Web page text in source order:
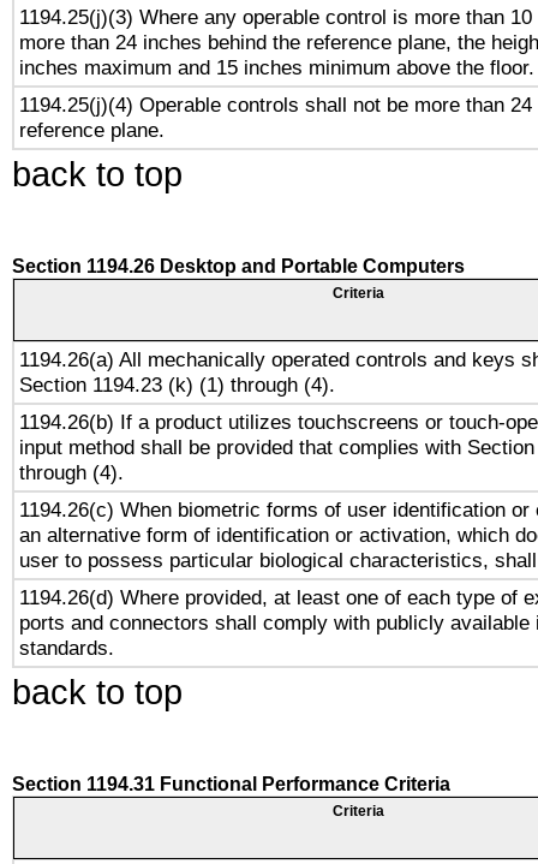
1194.25(j)(3) Where any operable control is more than
more than 24 inches behind the reference plane, the
inches maximum and 15 inches minimum above the floor.
1194.25(j)(4) Operable controls shall not be more than
reference plane.
back to top
Section 1194.26 Desktop and Portable Computers
Criteria
1194.26(a) All mechanically operated controls and keys
Section 1194.23 (k) (1) through (4).
1194.26(b) If a product utilizes touchscreens or touch-
input method shall be provided that complies with
through (4).
1194.26(c) When biometric forms of user identification or
an alternative form of identification or activation, which
user to possess particular biological characteristics,
1194.26(d) Where provided, at least one of each type of
ports and connectors shall comply with publicly available
standards.
back to top
Section 1194.31 Functional Performance Criteria
Criteria